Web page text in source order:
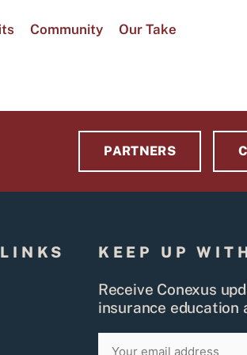
Community Our Take
PARTNERS
KEEP UP
Receive Conexus
insurance education